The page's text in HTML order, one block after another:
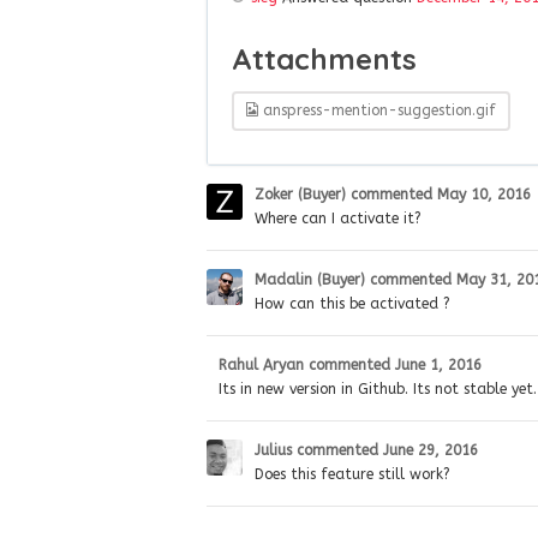
Attachments
anspress-mention-suggestion.gif
Zoker (Buyer) commented May 10, 2016
Where can I activate it?
Madalin (Buyer) commented May 31,
How can this be activated ?
Rahul Aryan commented June 1, 2016
Its in new version in Github. Its not stable yet.
Julius commented June 29, 2016
Does this feature still work?